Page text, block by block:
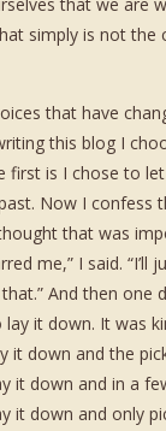
simply is not the
that have
this blog I
first is I chose to
Now I confess
that was
me,” I said. “I’ll
And then one
lay it down. It was
it down and the
it down and in a
it down and only